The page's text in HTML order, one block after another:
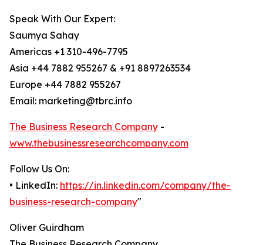
Speak With Our Expert:
Saumya Sahay
Americas +1 310-496-7795
Asia +44 7882 955267 & +91 8897263534
Europe +44 7882 955267
Email: marketing@tbrc.info
The Business Research Company -
www.thebusinessresearchcompany.com
Follow Us On:
• LinkedIn: https://in.linkedin.com/company/the-
business-research-company"
Oliver Guirdham